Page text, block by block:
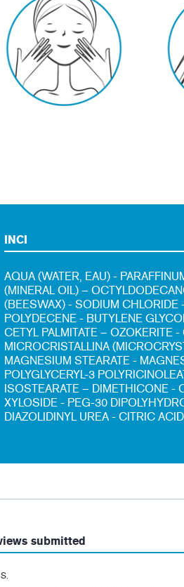
INCI
AQUA (WATER, EAU) -
(MINERAL OIL) –
(BEESWAX) - SODIUM CHLORIDE
POLYDECENE - BUTYLENE
CETYL PALMITATE – OZOKERITE -
MICROCRISTALLINA
MAGNESIUM STEARATE -
POLYGLYCERYL-3
ISOSTEARATE – DIMETHICONE -
XYLOSIDE - PEG-30
DIAZOLIDINYL UREA - CITRIC ACID.
submitted